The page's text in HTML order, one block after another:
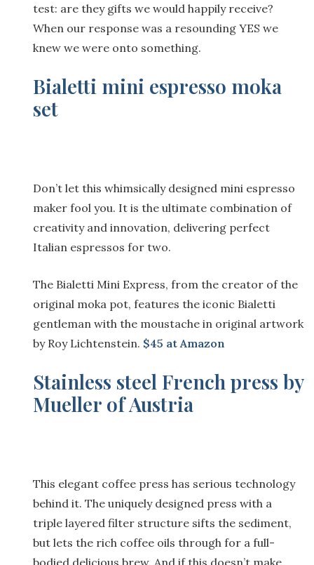
test: are they gifts we would happily receive?
When our response was a resounding YES we
knew we were onto something.
Bialetti mini espresso moka
set
Don’t let this whimsically designed mini espresso
maker fool you. It is the ultimate combination of
creativity and innovation, delivering perfect
Italian espressos for two.
The Bialetti Mini Express, from the creator of the
original moka pot, features the iconic Bialetti
gentleman with the moustache in original artwork
by Roy Lichtenstein. $45 at Amazon
Stainless steel French press by
Mueller of Austria
This elegant coffee press has serious technology
behind it. The uniquely designed press with a
triple layered filter structure sifts the sediment,
but lets the rich coffee oils through for a full-
bodied delicious brew. And if this doesn’t make